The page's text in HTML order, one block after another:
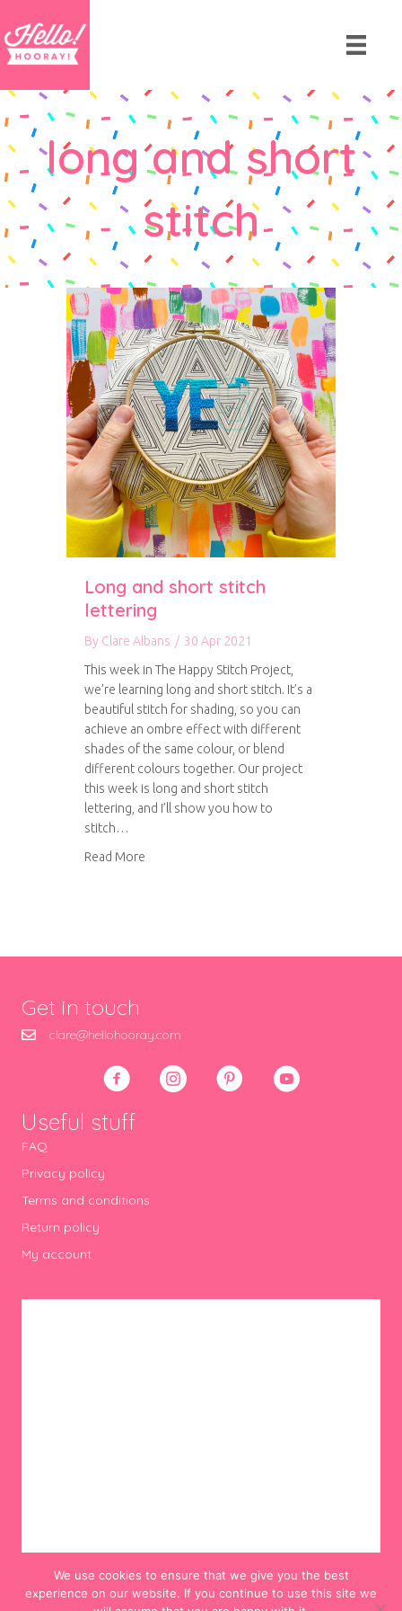
long and short
stitch
Long and short stitch
lettering
By Clare Albans / 30 Apr 2021
This week in The Happy Stitch Project,
we’re learning long and short stitch. It’s a
beautiful stitch for shading, so you can
achieve an ombre effect with different
shades of the same colour, or blend
different colours together. Our project
this week is long and short stitch
lettering, and I’ll show you how to
stitch…
Read More
Get in touch
clare@hellohooray.com
Useful stuff
FAQ
Privacy policy
Terms and conditions
Return policy
My account
We use cookies to ensure that we give you the best
experience on our website. If you continue to use this site we